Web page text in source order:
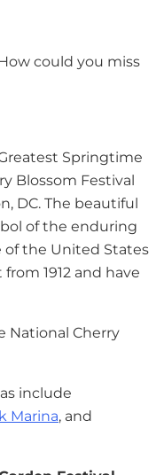
could you miss
Springtime
Blossom Festival
DC. The beautiful
of the enduring
the United States
1912 and have
National Cherry
include
Marina, and